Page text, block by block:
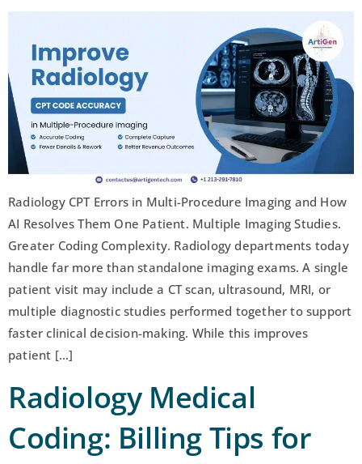
Radiology CPT Errors in Multi-Procedure Imaging and How
AI Resolves Them One Patient. Multiple Imaging Studies.
Greater Coding Complexity. Radiology departments today
handle far more than standalone imaging exams. A single
patient visit may include a CT scan, ultrasound, MRI, or
multiple diagnostic studies performed together to support
faster clinical decision-making. While this improves
patient […]
Radiology Medical
Coding: Billing Tips for